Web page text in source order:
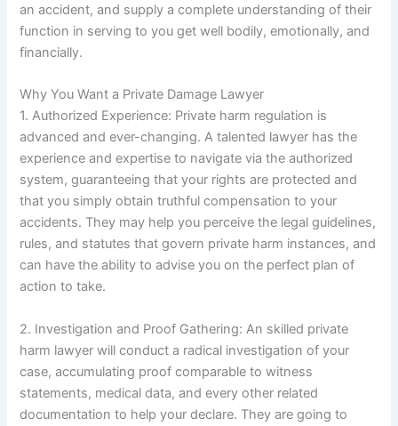
an accident, and supply a complete understanding of their
function in serving to you get well bodily, emotionally, and
financially.
Why You Want a Private Damage Lawyer
1. Authorized Experience: Private harm regulation is
advanced and ever-changing. A talented lawyer has the
experience and expertise to navigate via the authorized
system, guaranteeing that your rights are protected and
that you simply obtain truthful compensation to your
accidents. They may help you perceive the legal guidelines,
rules, and statutes that govern private harm instances, and
can have the ability to advise you on the perfect plan of
action to take.
2. Investigation and Proof Gathering: An skilled private
harm lawyer will conduct a radical investigation of your
case, accumulating proof comparable to witness
statements, medical data, and every other related
documentation to help your declare. They are going to